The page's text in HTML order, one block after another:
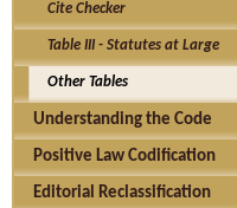
Cite Checker
Table III - Statutes at Large
Other Tables
Understanding the Code
Positive Law Codification
Editorial Reclassification